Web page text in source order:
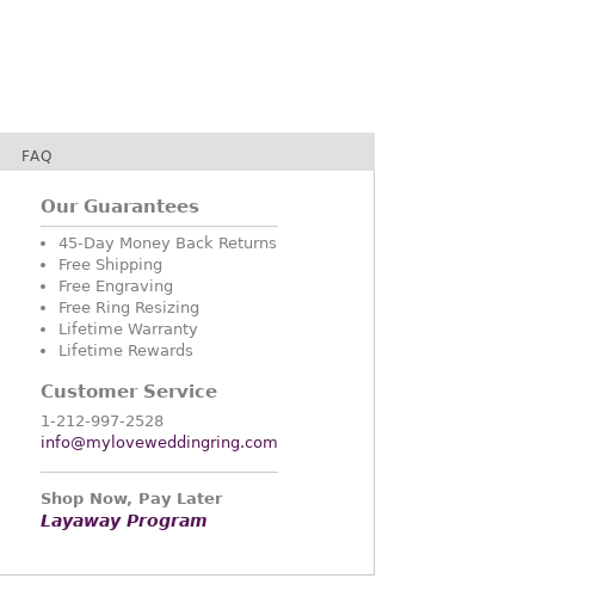
FAQ
Our Guarantees
45-Day Money Back Returns
Free Shipping
Free Engraving
Free Ring Resizing
Lifetime Warranty
Lifetime Rewards
Customer Service
1-212-997-2528
info@myloveweddingring.com
Shop Now, Pay Later
Layaway Program